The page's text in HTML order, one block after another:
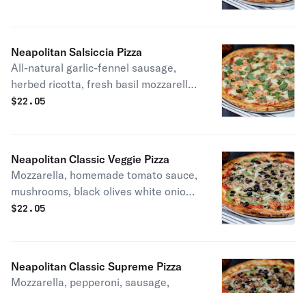
Neapolitan Salsiccia Pizza
All-natural garlic-fennel sausage,
herbed ricotta, fresh basil mozzarella
& homemade tomato sauce. Patti
$22.05
Neapolitan Classic Veggie Pizza
Mozzarella, homemade tomato sauce,
mushrooms, black olives white onions
& green bell peppers. Vegetarian.
$22.05
Neapolitan Classic Supreme Pizza
Mozzarella, pepperoni, sausage,